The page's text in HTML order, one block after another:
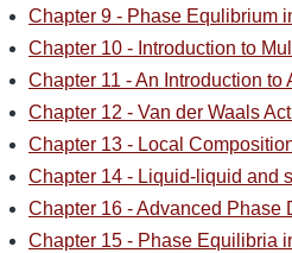
Chapter 9 - Phase Equlibrium
Chapter 10 - Introduction to
Chapter 11 - An Introduction to
Chapter 12 - Van der Waals
Chapter 13 - Local
Chapter 14 - Liquid-liquid and
Chapter 16 - Advanced Phase
Chapter 15 - Phase Equilibria